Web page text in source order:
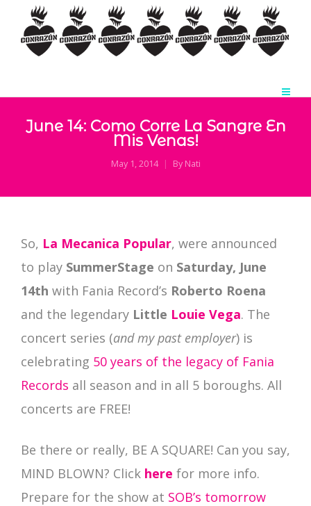
June 14: Como Corre La Sangre En
Mis Venas!
May 1, 2014 By Nati
So, La Mecanica Popular, were announced
to play SummerStage on Saturday, June
14th with Fania Record’s Roberto Roena
and the legendary Little Louie Vega. The
concert series (and my past employer) is
celebrating 50 years of the legacy of Fania
Records all season and in all 5 boroughs. All
concerts are FREE!
Be there or really, BE A SQUARE! Can you say,
MIND BLOWN? Click here for more info.
Prepare for the show at SOB’s tomorrow